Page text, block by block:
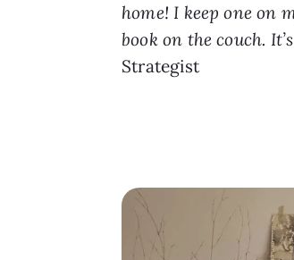
home! I keep one on
book on the couch.
Strategist